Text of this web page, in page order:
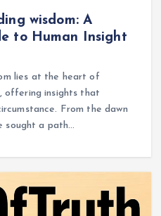
wisdom: A
to Human Insight
lies at the heart of
offering insights that
From the dawn
sought a path…